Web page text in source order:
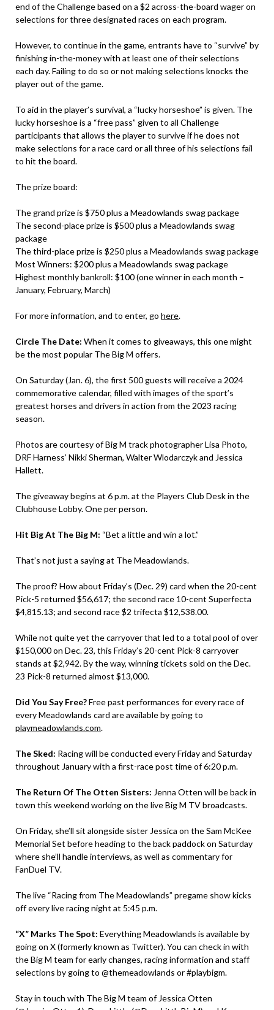
end of the Challenge based on a $2 across-the-board wager on
selections for three designated races on each program.
However, to continue in the game, entrants have to “survive” by
finishing in-the-money with at least one of their selections
each day. Failing to do so or not making selections knocks the
player out of the game.
To aid in the player’s survival, a “lucky horseshoe” is given. The
lucky horseshoe is a “free pass” given to all Challenge
participants that allows the player to survive if he does not
make selections for a race card or all three of his selections fail
to hit the board.
The prize board:
The grand prize is $750 plus a Meadowlands swag package
The second-place prize is $500 plus a Meadowlands swag
package
The third-place prize is $250 plus a Meadowlands swag package
Most Winners: $200 plus a Meadowlands swag package
Highest monthly bankroll: $100 (one winner in each month –
January, February, March)
For more information, and to enter, go here.
Circle The Date: When it comes to giveaways, this one might
be the most popular The Big M offers.
On Saturday (Jan. 6), the first 500 guests will receive a 2024
commemorative calendar, filled with images of the sport’s
greatest horses and drivers in action from the 2023 racing
season.
Photos are courtesy of Big M track photographer Lisa Photo,
DRF Harness’ Nikki Sherman, Walter Wlodarczyk and Jessica
Hallett.
The giveaway begins at 6 p.m. at the Players Club Desk in the
Clubhouse Lobby. One per person.
Hit Big At The Big M: “Bet a little and win a lot.”
That’s not just a saying at The Meadowlands.
The proof? How about Friday’s (Dec. 29) card when the 20-cent
Pick-5 returned $56,617; the second race 10-cent Superfecta
$4,815.13; and second race $2 trifecta $12,538.00.
While not quite yet the carryover that led to a total pool of over
$150,000 on Dec. 23, this Friday’s 20-cent Pick-8 carryover
stands at $2,942. By the way, winning tickets sold on the Dec.
23 Pick-8 returned almost $13,000.
Did You Say Free?Free past performances for every race of
every Meadowlands card are available by going to
playmeadowlands.com.
The Sked: Racing will be conducted every Friday and Saturday
throughout January with a first-race post time of 6:20 p.m.
The Return Of The Otten Sisters: Jenna Otten will be back in
town this weekend working on the live Big M TV broadcasts.
On Friday, she’ll sit alongside sister Jessica on the Sam McKee
Memorial Set before heading to the back paddock on Saturday
where she’ll handle interviews, as well as commentary for
FanDuel TV.
The live “Racing from The Meadowlands” pregame show kicks
off every live racing night at 5:45 p.m.
“X” Marks The Spot: Everything Meadowlands is available by
going on X (formerly known as Twitter). You can check in with
the Big M team for early changes, racing information and staff
selections by going to @themeadowlands or #playbigm.
Stay in touch with The Big M team of Jessica Otten